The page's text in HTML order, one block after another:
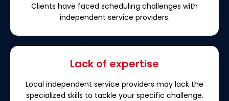
Clients have faced scheduling challenges with
independent service providers.
Lack of expertise
Local independent service providers may lack the
specialized skills to tackle your specific challenge.